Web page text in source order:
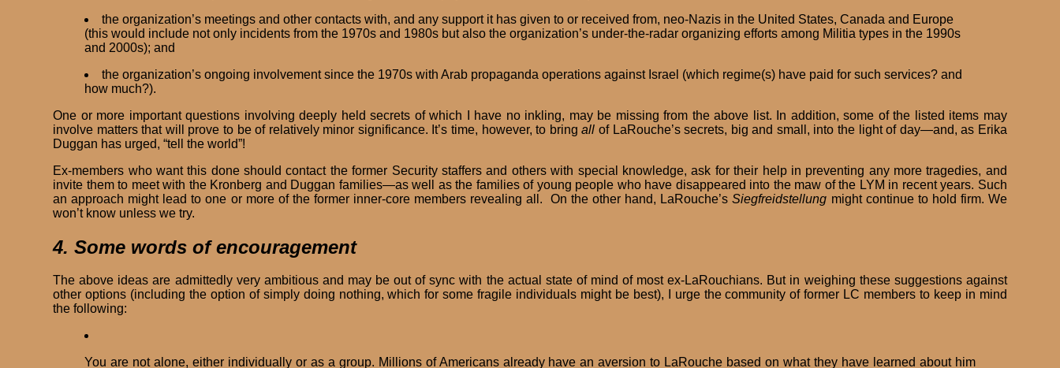
the organization’s meetings and other contacts with, and any support it has given to or received from, neo-Nazis in the United States, Canada and Europe
(this would include not only incidents from the 1970s and 1980s but also the organization’s under-the-radar organizing efforts among Militia types in the 1990s
and 2000s); and
the organization’s ongoing involvement since the 1970s with Arab propaganda operations against Israel (which regime(s) have paid for such services? and
how much?).
One or more important questions involving deeply held secrets of which I have no inkling, may be missing from the above list. In addition, some of the listed items may
involve matters that will prove to be of relatively minor significance. It’s time, however, to bringall of LaRouche’s secrets, big and small, into the light of day—and, as Erika
Duggan has urged, “tell the world”!
Ex-members who want this done should contact the former Security staffers and others with special knowledge, ask for their help in preventing any more tragedies, and
invite them to meet with the Kronberg and Duggan families—as well as the families of young people who have disappeared into the maw of the LYM in recent years. Such
an approach might lead to one or more of the former inner-core members revealing all. On the other hand, LaRouche’sSiegfreidstellung might continue to hold firm. We
won’t know unless we try.
4. Some words of encouragement
The above ideas are admittedly very ambitious and may be out of sync with the actual state of mind of most ex-LaRouchians. But in weighing these suggestions against
other options (including the option of simply doing nothing, which for some fragile individuals might be best), I urge the community of former LC members to keep in mind
the following:
You are not alone, either individually or as a group. Millions of Americans already have an aversion to LaRouche based on what they have learned about him